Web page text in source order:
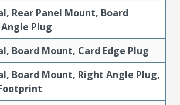
Rear Panel Mount, Board
Plug
Board Mount, Card Edge Plug
Board Mount, Right Angle Plug,